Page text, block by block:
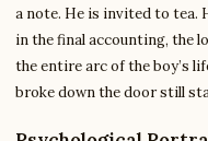
a note. He is invited to tea.
in the final accounting, the
the entire arc of the boy’s
broke down the door still